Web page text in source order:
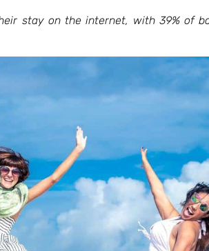
stay on the internet, with 39% of